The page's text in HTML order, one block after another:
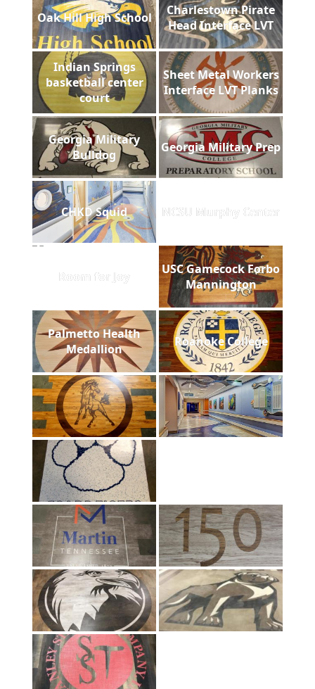
Oak Hill High School
Charlestown Pirate
Head Interface LVT
Indian Springs
basketball center
court
Sheet Metal Workers
Interface LVT Planks
Georgia Military
Bulldog
Georgia Military Prep
CHKD Squid NCSU Murphy Center
Room for Joy
USC Gamecock Forbo
Mannington
Palmetto Health
Medallion
Roanoke College